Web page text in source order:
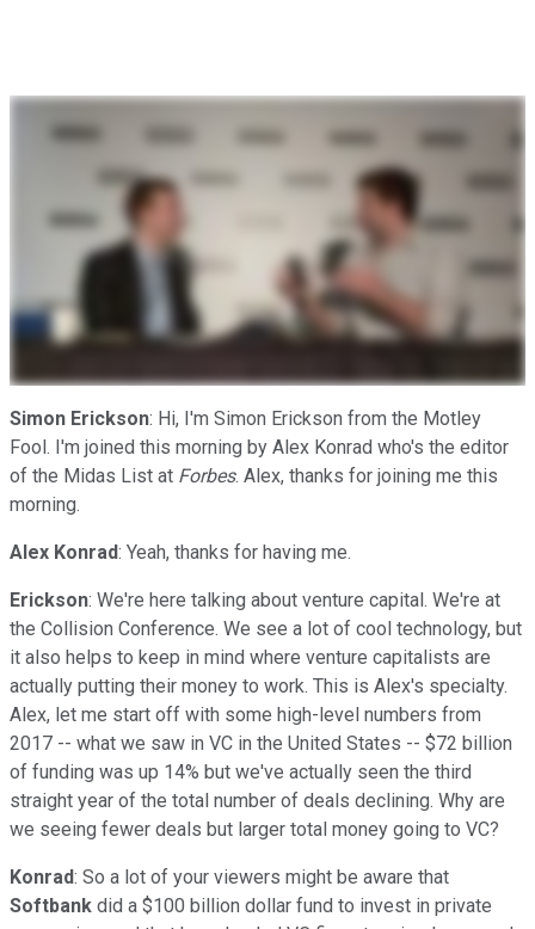
Simon Erickson: Hi, I'm Simon Erickson from the Motley
Fool. I'm joined this morning by Alex Konrad who's the editor
of the Midas List at Forbes. Alex, thanks for joining me this
morning.
Alex Konrad: Yeah, thanks for having me.
Erickson: We're here talking about venture capital. We're at
the Collision Conference. We see a lot of cool technology, but
it also helps to keep in mind where venture capitalists are
actually putting their money to work. This is Alex's specialty.
Alex, let me start off with some high-level numbers from
2017 -- what we saw in VC in the United States -- $72 billion
of funding was up 14% but we've actually seen the third
straight year of the total number of deals declining. Why are
we seeing fewer deals but larger total money going to VC?
Konrad: So a lot of your viewers might be aware that
Softbank did a $100 billion dollar fund to invest in private